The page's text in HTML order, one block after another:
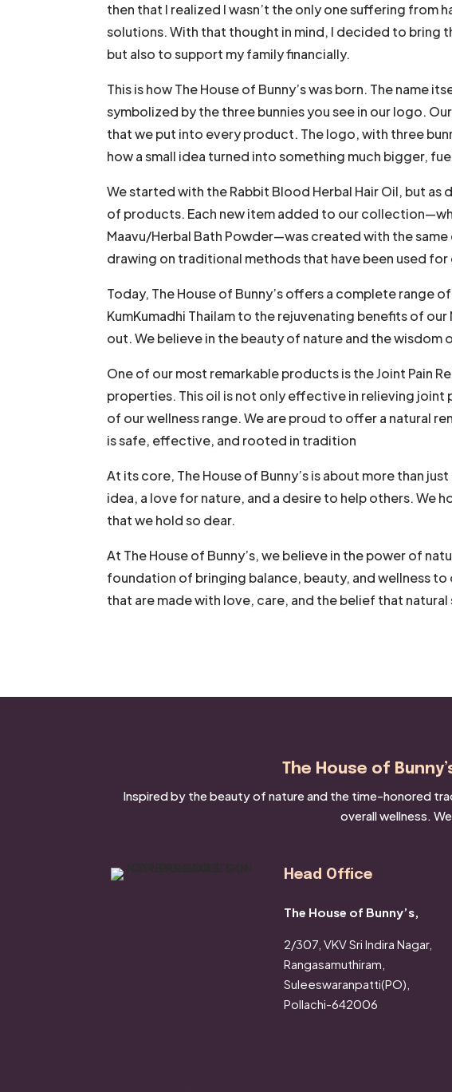
then that I realized I wasn’t the only one suffering from
solutions. With that thought in mind, I decided to bring
but also to support my family financially.
This is how The House of Bunny’s was born. The
symbolized by the three bunnies you see in our logo.
that we put into every product. The logo, with three
how a small idea turned into something much bigger,
We started with the Rabbit Blood Herbal Hair Oil, but
of products. Each new item added to our
Maavu/Herbal Bath Powder—was created with the
drawing on traditional methods that have been used
Today, The House of Bunny’s offers a complete range
KumKumadhi Thailam to the rejuvenating benefits of
out. We believe in the beauty of nature and the
One of our most remarkable products is the Joint Pain
properties. This oil is not only effective in relieving joint
of our wellness range. We are proud to offer a natural
is safe, effective, and rooted in tradition
At its core, The House of Bunny’s is about more than
idea, a love for nature, and a desire to help others. We
that we hold so dear.
At The House of Bunny’s, we believe in the power of
foundation of bringing balance, beauty, and wellness
that are made with love, care, and the belief that
The House of
Inspired by the beauty of nature and the time-honored
overall wellness.
Head Office
The House of Bunny’s,
2/307, VKV Sri Indira Nagar,
Rangasamuthiram,
Suleeswaranpatti(PO),
Pollachi-642006